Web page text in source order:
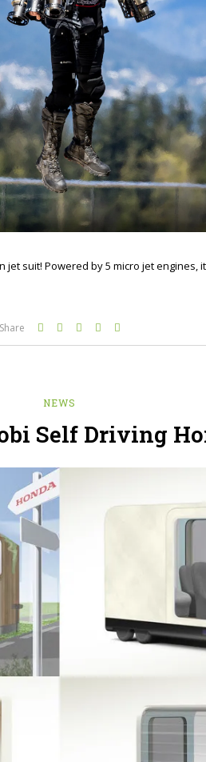
suit! Powered by 5 micro jet engines,
Share
NEWS
Self Driving